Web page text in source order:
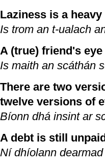
Laziness is a
Is trom an t-ualach
A (true) friend's
Is maith an scáthán
There are two
twelve versions of
Bíonn dhá insint ar
A debt is still
Ní dhíolann